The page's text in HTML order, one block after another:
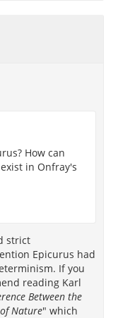
How can
in Onfray's
strict
Epicurus had
If you
reading Karl
Between the
Nature" which